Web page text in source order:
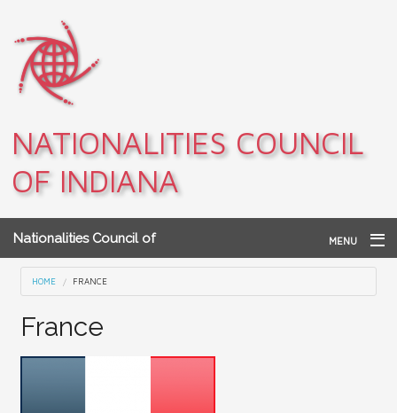
NATIONALITIES COUNCIL
OF INDIANA
Nationalities Council of
Indiana
MENU
HomeYou are here
HOME FRANCE
France